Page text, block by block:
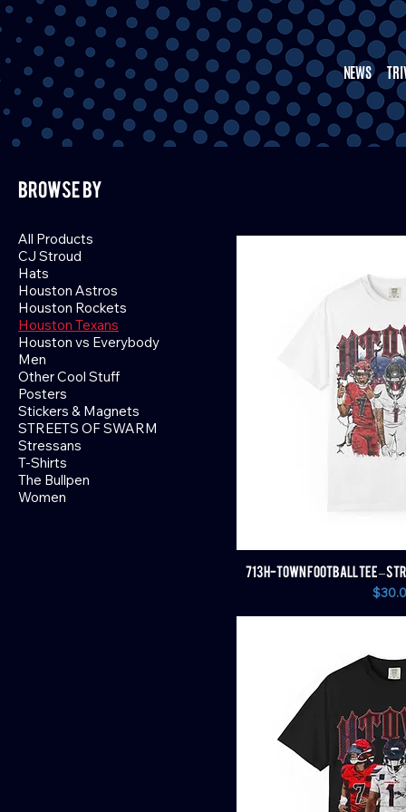
NEWS
Browse by
All Products
CJ Stroud
Hats
Houston Astros
Houston Rockets
Houston Texans
Houston vs Everybody
Men
Other Cool Stuff
Posters
Stickers & Magnets
STREETS OF SWARM
Stressans
T-Shirts
The Bullpen
Women
713 H-TOWN FOOTBALL TEE –
Price